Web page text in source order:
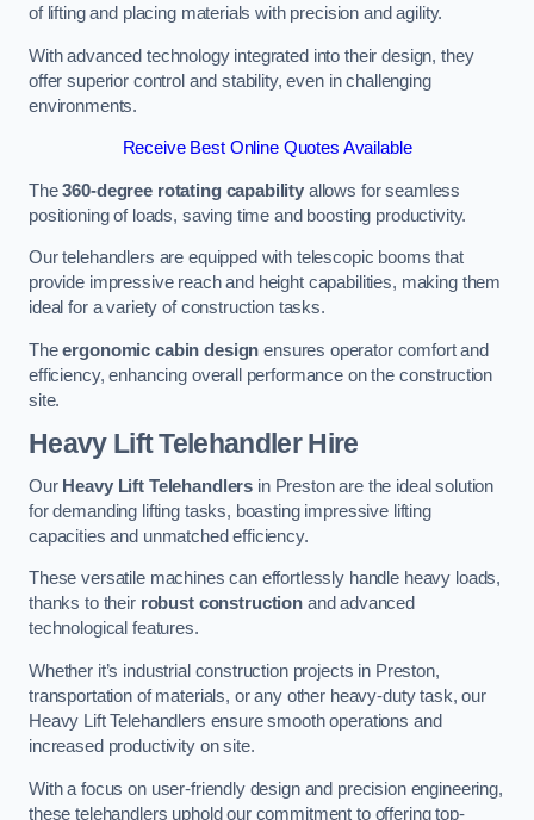
of lifting and placing materials with precision and agility.
With advanced technology integrated into their design, they
offer superior control and stability, even in challenging
environments.
Receive Best Online Quotes Available
The360-degree rotating capability allows for seamless
positioning of loads, saving time and boosting productivity.
Our telehandlers are equipped with telescopic booms that
provide impressive reach and height capabilities, making them
ideal for a variety of construction tasks.
Theergonomic cabin design ensures operator comfort and
efficiency, enhancing overall performance on the construction
site.
Heavy Lift Telehandler Hire
Our Heavy Lift Telehandlers in Preston are the ideal solution
for demanding lifting tasks, boasting impressive lifting
capacities and unmatched efficiency.
These versatile machines can effortlessly handle heavy loads,
thanks to their robust constructionand advanced
technological features.
Whether it’s industrial construction projects in Preston,
transportation of materials, or any other heavy-duty task, our
Heavy Lift Telehandlers ensure smooth operations and
increased productivity on site.
With a focus on user-friendly design and precision engineering,
these telehandlers uphold our commitment to offering top-